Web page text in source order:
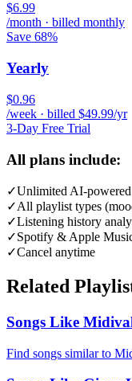
$6.99
/month · billed monthly
Save 68%
Yearly
$0.96
/week · billed $49.99/yr
3-Day Free Trial
All plans include:
✓Unlimited AI-
✓All playlist types
✓Listening history
✓Spotify & Apple
✓Cancel anytime
Related
Songs Like
Find songs similar to